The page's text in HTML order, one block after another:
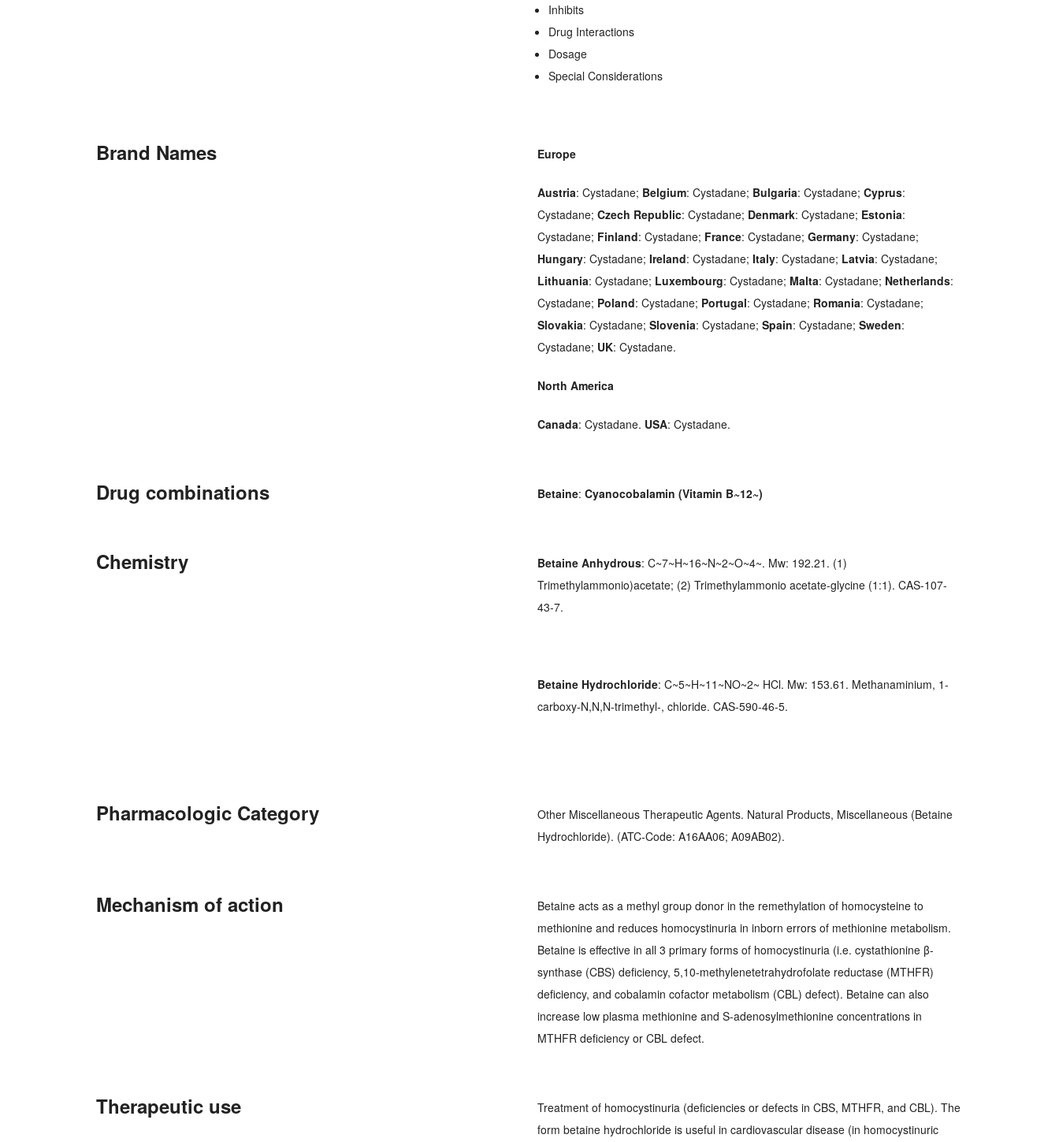
Inhibits
Drug Interactions
Dosage
Special Considerations
Brand Names Europe
Austria: Cystadane; Belgium: Cystadane; Bulgaria: Cystadane; Cyprus:
Cystadane; Czech Republic: Cystadane; Denmark: Cystadane; Estonia:
Cystadane; Finland: Cystadane; France: Cystadane; Germany: Cystadane;
Hungary: Cystadane; Ireland: Cystadane; Italy: Cystadane; Latvia: Cystadane;
Lithuania: Cystadane; Luxembourg: Cystadane; Malta: Cystadane; Netherlands:
Cystadane; Poland: Cystadane; Portugal: Cystadane; Romania: Cystadane;
Slovakia: Cystadane; Slovenia: Cystadane; Spain: Cystadane; Sweden:
Cystadane; UK: Cystadane.
North America
Canada: Cystadane. USA: Cystadane.
Drug combinations Betaine: Cyanocobalamin (Vitamin B~12~)
Chemistry Betaine Anhydrous: C~7~H~16~N~2~O~4~. Mw: 192.21. (1)
Trimethylammonio)acetate; (2) Trimethylammonio acetate-glycine (1:1). CAS-107-
43-7.
Betaine Hydrochloride: C~5~H~11~NO~2~ HCl. Mw: 153.61. Methanaminium, 1-
carboxy-N,N,N-trimethyl-, chloride. CAS-590-46-5.
Pharmacologic Category
Other Miscellaneous Therapeutic Agents. Natural Products, Miscellaneous (Betaine
Hydrochloride). (ATC-Code: A16AA06; A09AB02).
Mechanism of action
Betaine acts as a methyl group donor in the remethylation of homocysteine to
methionine and reduces homocystinuria in inborn errors of methionine metabolism.
Betaine is effective in all 3 primary forms of homocystinuria (i.e. cystathionine β-
synthase (CBS) deficiency, 5,10-methylenetetrahydrofolate reductase (MTHFR)
deficiency, and cobalamin cofactor metabolism (CBL) defect). Betaine can also
increase low plasma methionine and S-adenosylmethionine concentrations in
MTHFR deficiency or CBL defect.
Therapeutic use
Treatment of homocystinuria (deficiencies or defects in CBS, MTHFR, and CBL). The
form betaine hydrochloride is useful in cardiovascular disease (in homocystinuric